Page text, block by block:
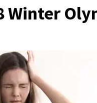
Winter